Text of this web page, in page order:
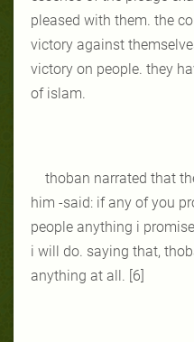
pleased with them. the
victory against
victory on people. they
of islam.
thoban narrated that
him -said: if any of you
people anything i
i will do. saying that,
anything at all. [6]